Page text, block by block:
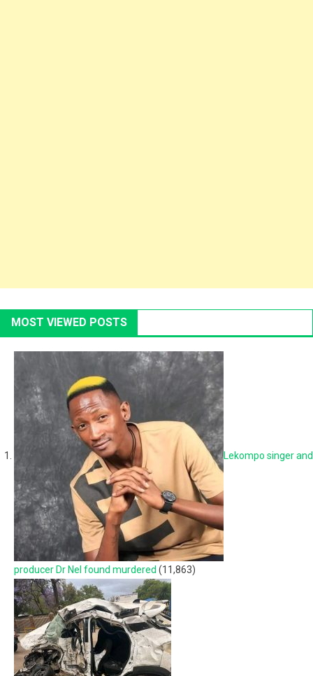
MOST VIEWED POSTS
Lekompo singer and
producer Dr Nel found murdered (11,863)